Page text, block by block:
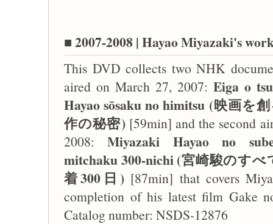
■ 2007-2008 | Hayao Miyazaki's
This DVD collects two NHK
aired on March 27, 2007: Eiga o
Hayao sōsaku no himitsu (映画を
作の秘密)[59min] and the second
2008:Miyazaki Hayao no
mitchaku 300-nichi (宮崎駿のす
着300日) [87min] that covers
completion of his latest film Gake
Catalog number: NSDS-12876